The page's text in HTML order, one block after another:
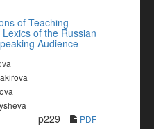
of Teaching
of the Russian
Audience
p229 PDF